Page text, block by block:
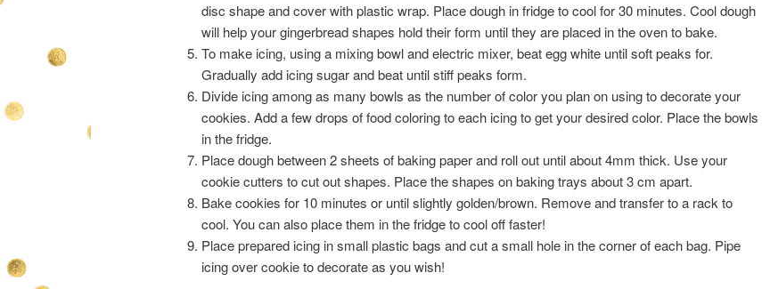
disc shape and cover with plastic wrap. Place dough in fridge to cool for 30 minutes. Cool dough
will help your gingerbread shapes hold their form until they are placed in the oven to bake.
To make icing, using a mixing bowl and electric mixer, beat egg white until soft peaks for.
Gradually add icing sugar and beat until stiff peaks form.
Divide icing among as many bowls as the number of color you plan on using to decorate your
cookies. Add a few drops of food coloring to each icing to get your desired color. Place the bowls
in the fridge.
Place dough between 2 sheets of baking paper and roll out until about 4mm thick. Use your
cookie cutters to cut out shapes. Place the shapes on baking trays about 3 cm apart.
Bake cookies for 10 minutes or until slightly golden/brown. Remove and transfer to a rack to
cool. You can also place them in the fridge to cool off faster!
Place prepared icing in small plastic bags and cut a small hole in the corner of each bag. Pipe
icing over cookie to decorate as you wish!